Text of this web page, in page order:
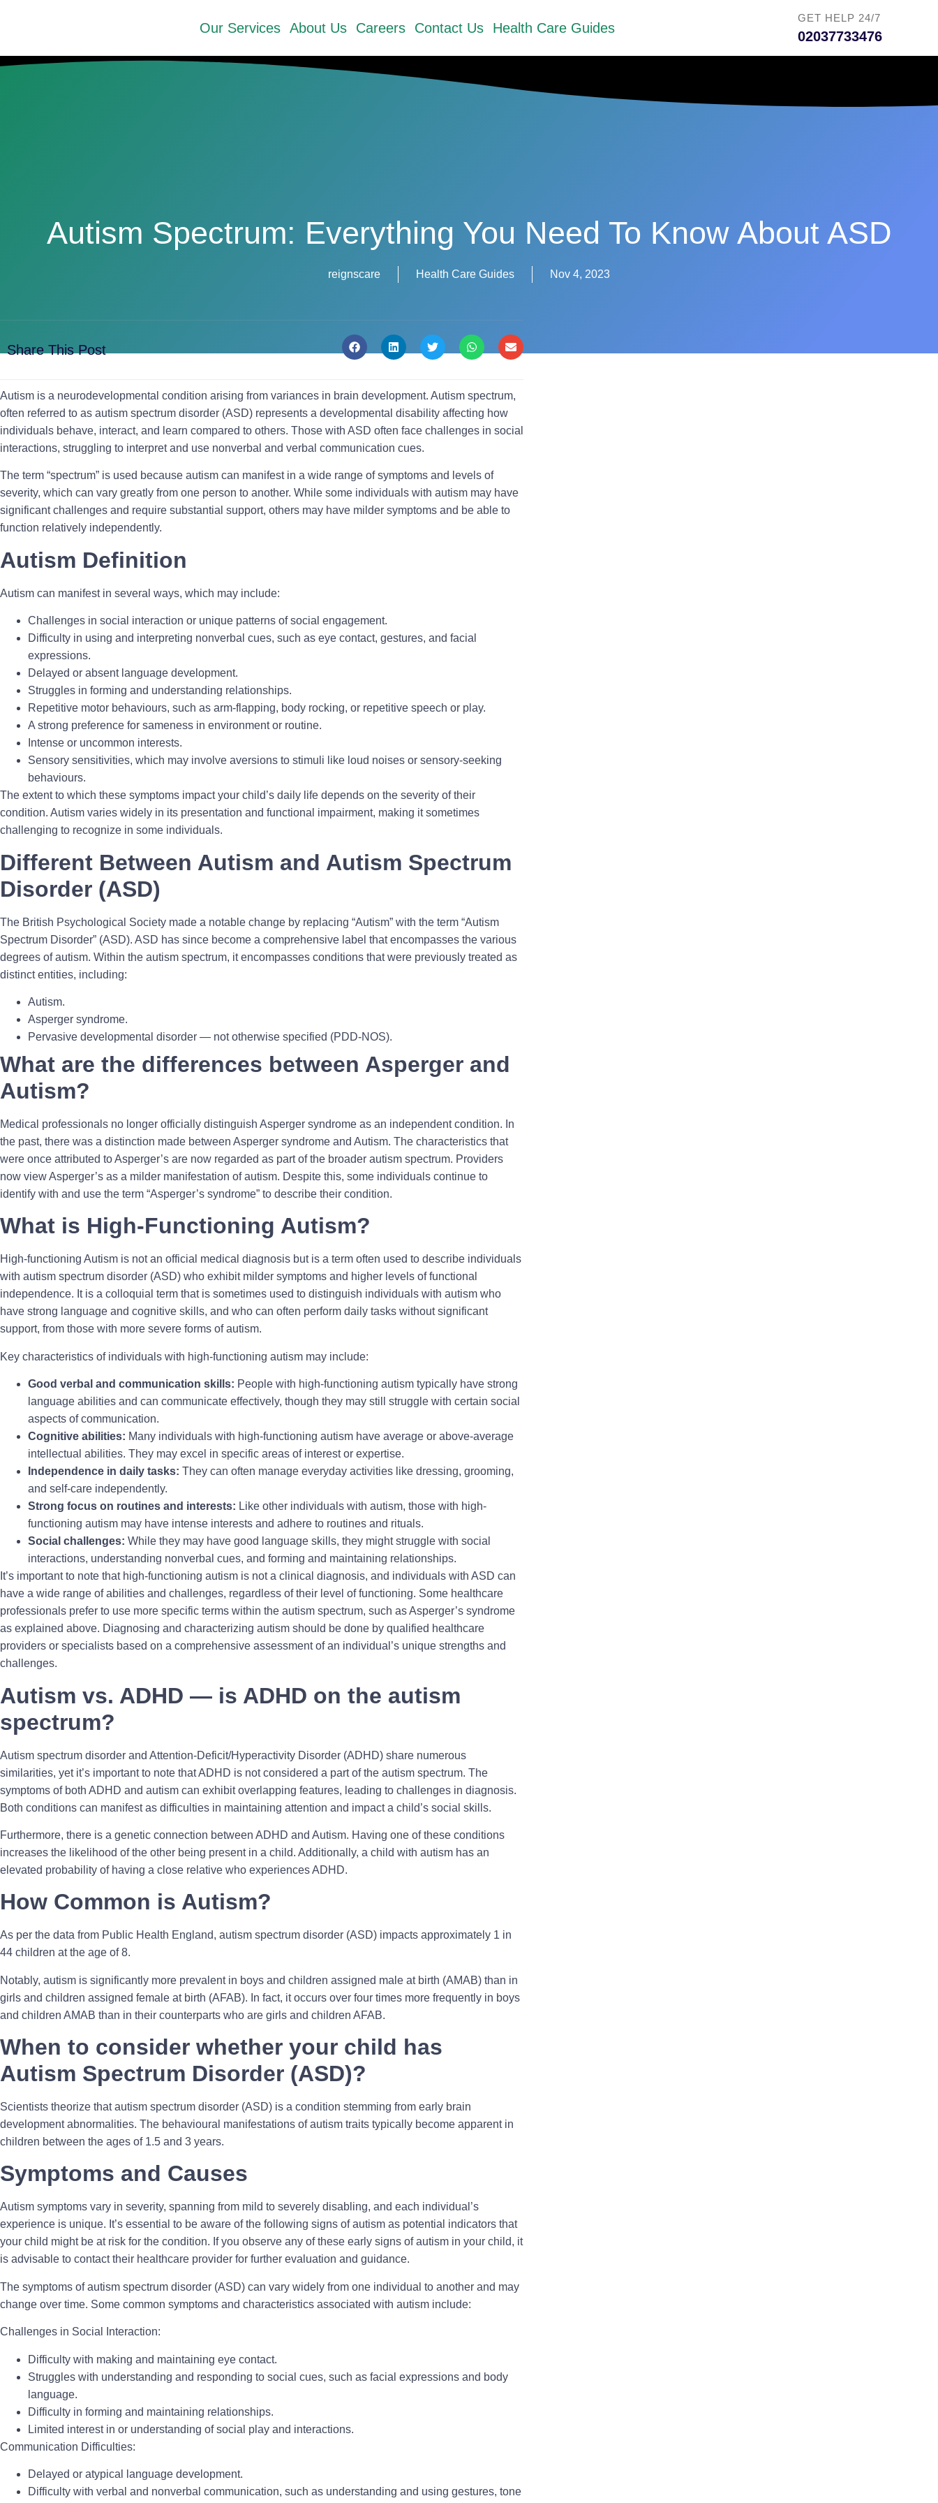
Our Services About Us Careers Contact Us Health Care Guides
GET HELP 24/7
02037733476
Autism Spectrum: Everything You Need To Know About ASD
reignscare Health Care Guides Nov 4, 2023
Share This Post
Autism is a neurodevelopmental condition arising from variances in brain development. Autism spectrum,
often referred to as autism spectrum disorder (ASD) represents a developmental disability affecting how
individuals behave, interact, and learn compared to others. Those with ASD often face challenges in social
interactions, struggling to interpret and use nonverbal and verbal communication cues.
The term “spectrum” is used because autism can manifest in a wide range of symptoms and levels of
severity, which can vary greatly from one person to another. While some individuals with autism may have
significant challenges and require substantial support, others may have milder symptoms and be able to
function relatively independently.
Autism Definition
Autism can manifest in several ways, which may include:
Challenges in social interaction or unique patterns of social engagement.
Difficulty in using and interpreting nonverbal cues, such as eye contact, gestures, and facial
expressions.
Delayed or absent language development.
Struggles in forming and understanding relationships.
Repetitive motor behaviours, such as arm-flapping, body rocking, or repetitive speech or play.
A strong preference for sameness in environment or routine.
Intense or uncommon interests.
Sensory sensitivities, which may involve aversions to stimuli like loud noises or sensory-seeking
behaviours.
The extent to which these symptoms impact your child’s daily life depends on the severity of their
condition. Autism varies widely in its presentation and functional impairment, making it sometimes
challenging to recognize in some individuals.
Different Between Autism and Autism Spectrum
Disorder (ASD)
The British Psychological Society made a notable change by replacing “Autism” with the term “Autism
Spectrum Disorder” (ASD). ASD has since become a comprehensive label that encompasses the various
degrees of autism. Within the autism spectrum, it encompasses conditions that were previously treated as
distinct entities, including:
Autism.
Asperger syndrome.
Pervasive developmental disorder — not otherwise specified (PDD-NOS).
What are the differences between Asperger and
Autism?
Medical professionals no longer officially distinguish Asperger syndrome as an independent condition. In
the past, there was a distinction made between Asperger syndrome and Autism. The characteristics that
were once attributed to Asperger’s are now regarded as part of the broader autism spectrum. Providers
now view Asperger’s as a milder manifestation of autism. Despite this, some individuals continue to
identify with and use the term “Asperger’s syndrome” to describe their condition.
What is High-Functioning Autism?
High-functioning Autism is not an official medical diagnosis but is a term often used to describe individuals
with autism spectrum disorder (ASD) who exhibit milder symptoms and higher levels of functional
independence. It is a colloquial term that is sometimes used to distinguish individuals with autism who
have strong language and cognitive skills, and who can often perform daily tasks without significant
support, from those with more severe forms of autism.
Key characteristics of individuals with high-functioning autism may include:
Good verbal and communication skills: People with high-functioning autism typically have strong
language abilities and can communicate effectively, though they may still struggle with certain social
aspects of communication.
Cognitive abilities: Many individuals with high-functioning autism have average or above-average
intellectual abilities. They may excel in specific areas of interest or expertise.
Independence in daily tasks: They can often manage everyday activities like dressing, grooming,
and self-care independently.
Strong focus on routines and interests: Like other individuals with autism, those with high-
functioning autism may have intense interests and adhere to routines and rituals.
Social challenges: While they may have good language skills, they might struggle with social
interactions, understanding nonverbal cues, and forming and maintaining relationships.
It’s important to note that high-functioning autism is not a clinical diagnosis, and individuals with ASD can
have a wide range of abilities and challenges, regardless of their level of functioning. Some healthcare
professionals prefer to use more specific terms within the autism spectrum, such as Asperger’s syndrome
as explained above. Diagnosing and characterizing autism should be done by qualified healthcare
providers or specialists based on a comprehensive assessment of an individual’s unique strengths and
challenges.
Autism vs. ADHD — is ADHD on the autism
spectrum?
Autism spectrum disorder and Attention-Deficit/Hyperactivity Disorder (ADHD) share numerous
similarities, yet it’s important to note that ADHD is not considered a part of the autism spectrum. The
symptoms of both ADHD and autism can exhibit overlapping features, leading to challenges in diagnosis.
Both conditions can manifest as difficulties in maintaining attention and impact a child’s social skills.
Furthermore, there is a genetic connection between ADHD and Autism. Having one of these conditions
increases the likelihood of the other being present in a child. Additionally, a child with autism has an
elevated probability of having a close relative who experiences ADHD.
How Common is Autism?
As per the data from Public Health England, autism spectrum disorder (ASD) impacts approximately 1 in
44 children at the age of 8.
Notably, autism is significantly more prevalent in boys and children assigned male at birth (AMAB) than in
girls and children assigned female at birth (AFAB). In fact, it occurs over four times more frequently in boys
and children AMAB than in their counterparts who are girls and children AFAB.
When to consider whether your child has
Autism Spectrum Disorder (ASD)?
Scientists theorize that autism spectrum disorder (ASD) is a condition stemming from early brain
development abnormalities. The behavioural manifestations of autism traits typically become apparent in
children between the ages of 1.5 and 3 years.
Symptoms and Causes
Autism symptoms vary in severity, spanning from mild to severely disabling, and each individual’s
experience is unique. It’s essential to be aware of the following signs of autism as potential indicators that
your child might be at risk for the condition. If you observe any of these early signs of autism in your child, it
is advisable to contact their healthcare provider for further evaluation and guidance.
The symptoms of autism spectrum disorder (ASD) can vary widely from one individual to another and may
change over time. Some common symptoms and characteristics associated with autism include:
Challenges in Social Interaction:
Difficulty with making and maintaining eye contact.
Struggles with understanding and responding to social cues, such as facial expressions and body
language.
Difficulty in forming and maintaining relationships.
Limited interest in or understanding of social play and interactions.
Communication Difficulties:
Delayed or atypical language development.
Difficulty with verbal and nonverbal communication, such as understanding and using gestures, tone